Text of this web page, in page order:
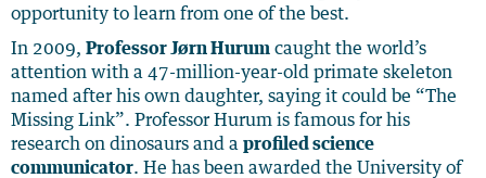
opportunity to learn from one of the best.
In 2009, Professor Jørn Hurum caught the world’s
attention with a 47-million-year-old primate skeleton
named after his own daughter, saying it could be “The
Missing Link”. Professor Hurum is famous for his
research on dinosaurs and a profiled science
communicator. He has been awarded the University of